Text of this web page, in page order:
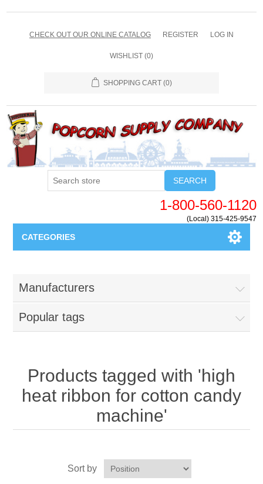
CHECK OUT OUR ONLINE CATALOG REGISTER LOG IN
WISHLIST (0)
SHOPPING CART (0)
SEARCH
1-800-560-1120
(Local) 315-425-9547
CATEGORIES
Parts - Concession Equipment
Blog
My Account
Contact us
Manufacturers
Popular tags
Products tagged with 'high
heat ribbon for cotton candy
machine'
Sort by